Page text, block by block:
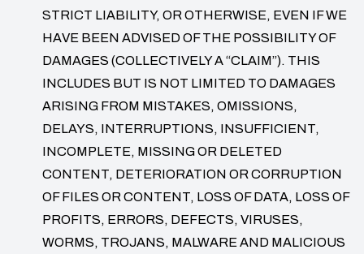
STRICT LIABILITY, OR OTHERWISE, EVEN IF WE
HAVE BEEN ADVISED OF THE POSSIBILITY OF
DAMAGES (COLLECTIVELY A “CLAIM”). THIS
INCLUDES BUT IS NOT LIMITED TO DAMAGES
ARISING FROM MISTAKES, OMISSIONS,
DELAYS, INTERRUPTIONS, INSUFFICIENT,
INCOMPLETE, MISSING OR DELETED
CONTENT, DETERIORATION OR CORRUPTION
OF FILES OR CONTENT, LOSS OF DATA, LOSS OF
PROFITS, ERRORS, DEFECTS, VIRUSES,
WORMS, TROJANS, MALWARE AND MALICIOUS